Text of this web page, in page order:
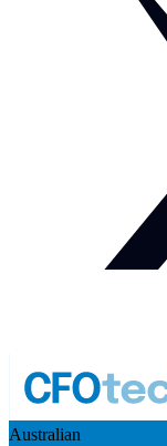
Australian